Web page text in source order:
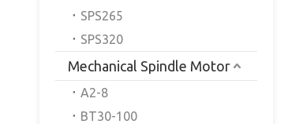
SPS265
SPS320
Mechanical Spindle Motor
A2-8
BT30-100